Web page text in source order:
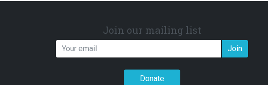
Join our mailing list
Join
Donate